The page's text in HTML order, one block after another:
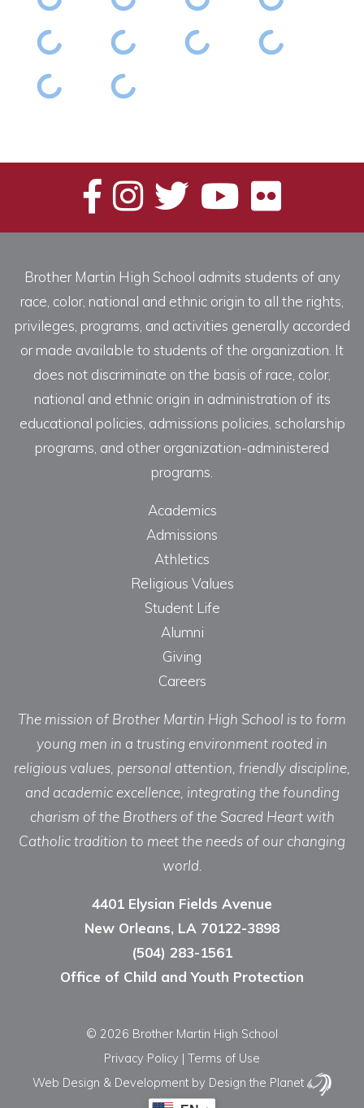
Brother Martin High School admits students of any
race, color, national and ethnic origin to all the rights,
privileges, programs, and activities generally accorded
or made available to students of the organization. It
does not discriminate on the basis of race, color,
national and ethnic origin in administration of its
educational policies, admissions policies, scholarship
programs, and other organization-administered
programs.
Academics
Admissions
Athletics
Religious Values
Student Life
Alumni
Giving
Careers
The mission of Brother Martin High School is to form
young men in a trusting environment rooted in
religious values, personal attention, friendly discipline,
and academic excellence, integrating the founding
charism of the Brothers of the Sacred Heart with
Catholic tradition to meet the needs of our changing
world.
4401 Elysian Fields Avenue
New Orleans, LA 70122-3898
(504) 283-1561
Office of Child and Youth Protection
© 2026 Brother Martin High School
Privacy Policy | Terms of Use
Web Design & Development by Design the Planet